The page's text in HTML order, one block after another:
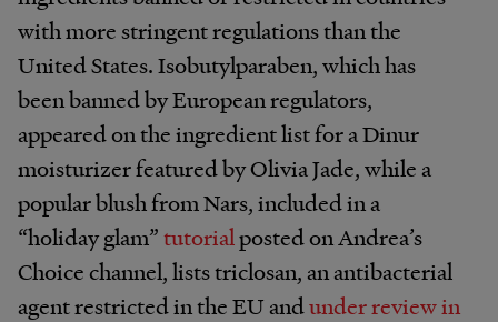
with more stringent regulations than the
United States. Isobutylparaben, which has
been banned by European regulators,
appeared on the ingredient list for a Dinur
moisturizer featured by Olivia Jade, while a
popular blush from Nars, included in a
“holiday glam”tutorialposted on Andrea’s
Choice channel, lists triclosan, an antibacterial
agent restricted in the EU andunder review in